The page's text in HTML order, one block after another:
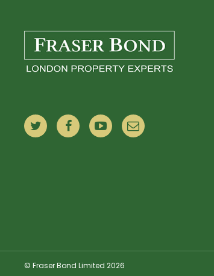
© Fraser Bond Limited 2026